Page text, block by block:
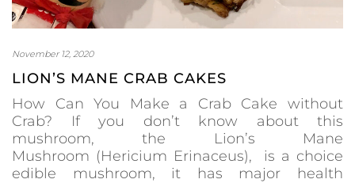
November 12, 2020
LION’S MANE CRAB CAKES
How Can You Make a Crab Cake without
Crab? If you don’t know about this
mushroom, the Lion’s Mane
Mushroom (Hericium Erinaceus), is a choice
edible mushroom, it has major health